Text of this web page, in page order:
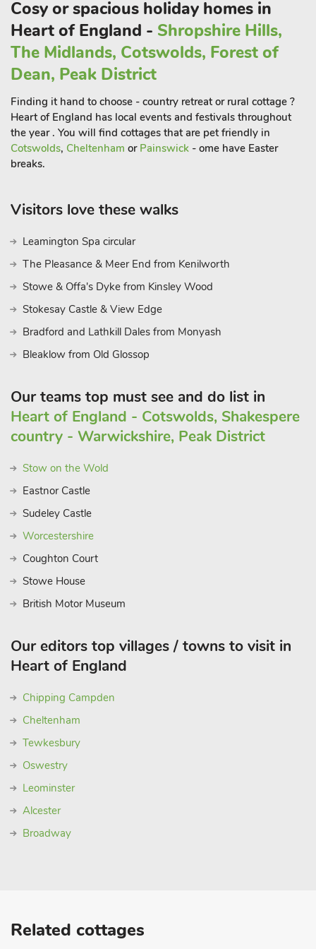
delighted by the numerous leisure opportunities available,
including walks, cycling, and water-based activities along the
River Severn, River Stour, and local canal.
The Wyre Forest, only a short drive away, offers a myriad of
walking and cycling trails, as well as the thrilling Go-Ape tree-
top adventures. Within a convenient 2-mile distance from
Stourport, visitors can embark on a historical journey through
the Severn Valley Steam Railway, linking Kidderminster to
Bridgnorth via Bewdley. Other nearby attractions include the
grand Witley Court with its baroque church and tea rooms,
Vineyard. For a taste of city life, the cathedral city of Worcester
and modern amenities.
UK34116) to accomodate up to 8 guests
Cosy or spacious holiday homes in
Heart of England - Shropshire Hills,
The Midlands, Cotswolds, Forest of
Dean, Peak District
Finding it hand to choose - country retreat or rural cottage ?
Heart of England has local events and festivals throughout
the year . You will find cottages that are pet friendly in
Cotswolds, Cheltenham or Painswick - ome have Easter
breaks.
Visitors love these walks
Leamington Spa circular
The Pleasance & Meer End from Kenilworth
Stowe & Offa's Dyke from Kinsley Wood
Stokesay Castle & View Edge
Bradford and Lathkill Dales from Monyash
Bleaklow from Old Glossop
Our teams top must see and do list in
Heart of England - Cotswolds, Shakespere
country - Warwickshire, Peak District
Stow on the Wold
Eastnor Castle
Sudeley Castle
Worcestershire
Coughton Court
Stowe House
British Motor Museum
Our editors top villages / towns to visit in
Heart of England
Chipping Campden
Cheltenham
Tewkesbury
Oswestry
Leominster
Alcester
Broadway
Related cottages